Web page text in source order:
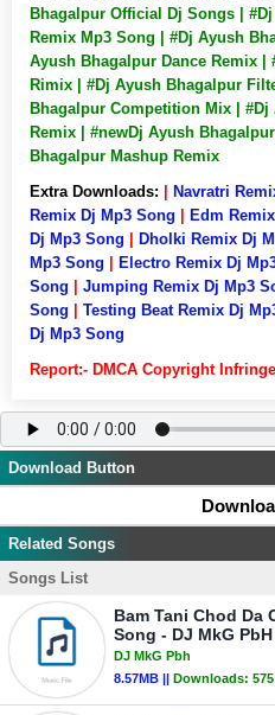
Bhagalpur Official Dj Songs |
Remix Mp3 Song | #Dj Ayush
Ayush Bhagalpur Dance Remix |
Rimix | #Dj Ayush Bhagalpur
Bhagalpur Competition Mix |
Remix | #newDj Ayush
Bhagalpur Mashup Remix
Extra Downloads:
Navratri
Remix Dj Mp3 Song
Edm
Dj Mp3 Song
Dholki Remix Dj
Mp3 Song
Electro Remix Dj
Song
Jumping Remix Dj Mp3
Song
Testing Beat Remix Dj
Dj Mp3 Song
Report:- DMCA Copyright
Download Button
Related Songs
Songs List
Bam Tani Chod Da
Song - DJ MkG PbH
DJ MkG Pbh
8.57MB || Downloads: 575